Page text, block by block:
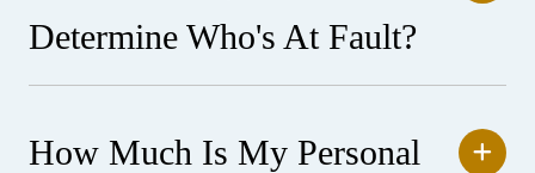
Determine Who's At Fault?
How Much Is My Personal